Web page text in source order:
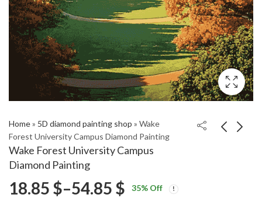
Home» 5D diamond painting shop » Wake
Forest University Campus Diamond Painting
Wake Forest University Campus
Diamond Painting
18.85Painting
18.85
18.85 $–54.85 $ Price
35% Off